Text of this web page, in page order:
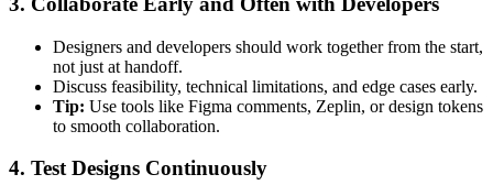
Designers and developers should work together from the start,
not just at handoff.
Discuss feasibility, technical limitations, and edge cases early.
Tip: Use tools like Figma comments, Zeplin, or design tokens
to smooth collaboration.
4. Test Designs Continuously